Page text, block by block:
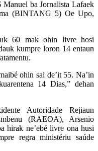
Manuel ba Jornalista Lafaek
(BINTANG 5) Oe Upo,
60 mak ohin livre hosi
kumpre loron 14 entaun
ohin sai de’it 55. Na’in
14 Dias,” dehan
Autoridade Rejiaun
(RAEOA), Arsenio
hirak ne’ebé livre ona husi
regra ministériu saúde